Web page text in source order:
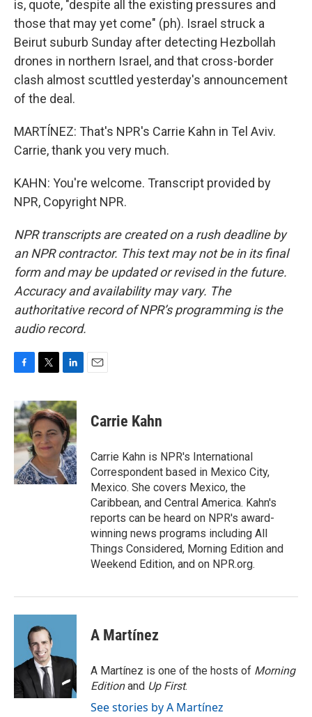
is, quote, "despite all the existing pressures and
those that may yet come" (ph). Israel struck a
Beirut suburb Sunday after detecting Hezbollah
drones in northern Israel, and that cross-border
clash almost scuttled yesterday's announcement
of the deal.
MARTÍNEZ: That's NPR's Carrie Kahn in Tel Aviv.
Carrie, thank you very much.
KAHN: You're welcome. Transcript provided by
NPR, Copyright NPR.
NPR transcripts are created on a rush deadline by
an NPR contractor. This text may not be in its final
form and may be updated or revised in the future.
Accuracy and availability may vary. The
authoritative record of NPR’s programming is the
audio record.
c
e
b
o
o
k
i
t
t
e
r
n
k
e
d
I
n
Carrie Kahn
Carrie Kahn is NPR's International
Correspondent based in Mexico City,
Mexico. She covers Mexico, the
Caribbean, and Central America. Kahn's
reports can be heard on NPR's award-
winning news programs including All
Things Considered, Morning Edition and
Weekend Edition, and on NPR.org.
A Martínez
A Martínez is one of the hosts of Morning
Editionand Up First.
See stories by A Martínez